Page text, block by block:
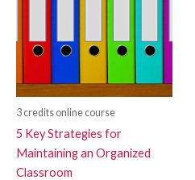
3 credits online course
5 Key Strategies for
Maintaining an Organized
Classroom